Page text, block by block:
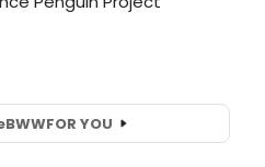
BWWFOR YOU